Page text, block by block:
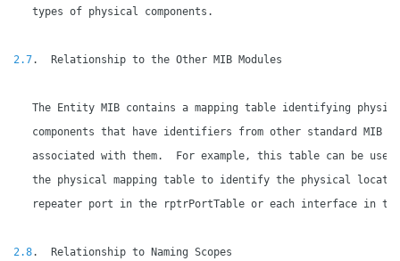
   types of physical components.
2.7.  Relationship to the Other MIB Modules
The Entity MIB contains a mapping table identifying
components that have identifiers from other standard MIB
associated with them.  For example, this table can be used
the physical mapping table to identify the physical
repeater port in the rptrPortTable or each interface in
2.8.  Relationship to Naming Scopes